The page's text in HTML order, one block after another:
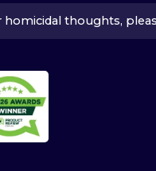
thoughts,